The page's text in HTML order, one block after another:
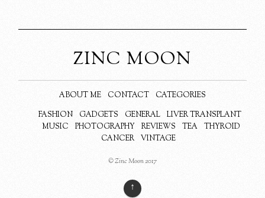
ZINC MOON
ABOUT ME CONTACT
CATEGORIES
FASHION
GADGETS GENERAL
LIVER TRANSPLANT
MUSIC
PHOTOGRAPHY REVIEWS TEA
THYROID
CANCER
VINTAGE
© Zinc Moon 2017
↑